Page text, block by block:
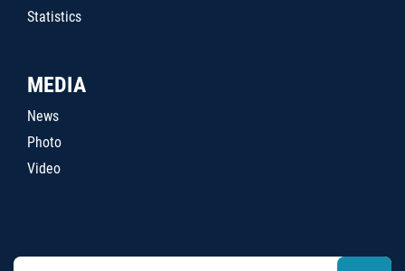
Statistics
MEDIA
News
Photo
Video